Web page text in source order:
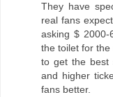
They have
real fans
asking $
the toilet for
to get the best
and higher
fans better.